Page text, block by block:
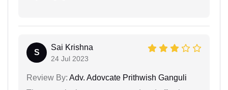
S
Sai Krishna
24 Jul 2023
Review By: Adv. Adovcate Prithwish Ganguli